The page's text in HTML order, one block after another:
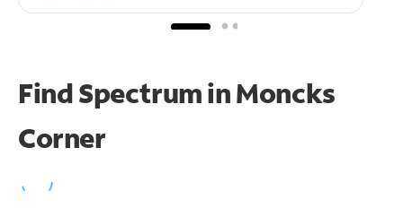
Find Spectrum in Moncks
Corner